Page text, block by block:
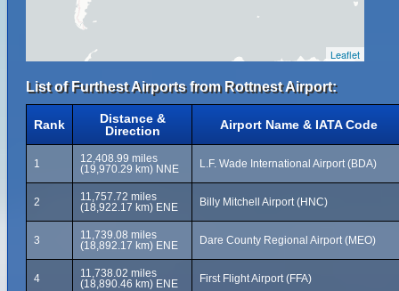
Leaflet
List of Furthest Airports from Rottnest Airport:
Rank
Distance &
Direction
Airport Name & IATA Code
1
12,408.99 miles
(19,970.29 km) NNE
L.F. Wade International Airport (BDA)
2
11,757.72 miles
(18,922.17 km) ENE
Billy Mitchell Airport (HNC)
3
11,739.08 miles
(18,892.17 km) ENE
Dare County Regional Airport (MEO)
4
11,738.02 miles
(18,890.46 km) ENE
First Flight Airport (FFA)